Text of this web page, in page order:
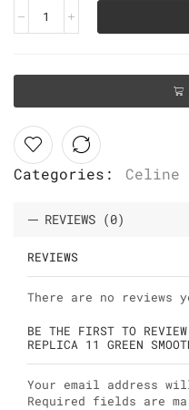
Categories: Celine
REVIEWS (0)
REVIEWS
There are no reviews
BE THE FIRST TO
REPLICA 11 GREEN
Your email address
Required fields are